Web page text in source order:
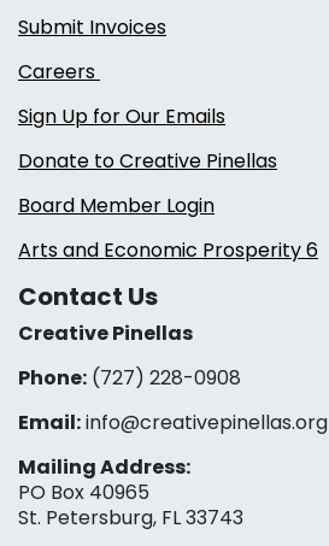
Submit Invoices
Careers
Sign Up for Our Emails
Donate to Creative Pinellas
Board Member Login
Arts and Economic Prosperity 6
Contact Us
Creative Pinellas
Phone: (727) 228-0908‬
Email:info@creativepinellas.org
Mailing Address:
PO Box 40965
St. Petersburg, FL 33743